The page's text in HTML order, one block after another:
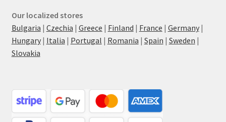
Our localized stores
Bulgaria | Czechia | Greece | Finland | France | Germany|
Hungary| Italia | Portugal | Romania | Spain | Sweden |
Slovakia